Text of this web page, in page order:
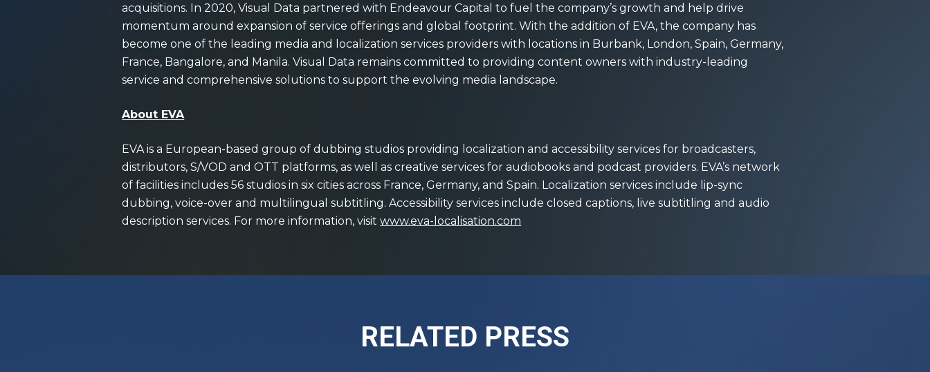
acquisitions. In 2020, Visual Data partnered with Endeavour Capital to fuel the company’s growth and help drive
momentum around expansion of service offerings and global footprint. With the addition of EVA, the company has
become one of the leading media and localization services providers with locations in Burbank, London, Spain, Germany,
France, Bangalore, and Manila. Visual Data remains committed to providing content owners with industry-leading
service and comprehensive solutions to support the evolving media landscape.
About EVA
EVA is a European-based group of dubbing studios providing localization and accessibility services for broadcasters,
distributors, S/VOD and OTT platforms, as well as creative services for audiobooks and podcast providers. EVA’s network
of facilities includes 56 studios in six cities across France, Germany, and Spain. Localization services include lip-sync
dubbing, voice-over and multilingual subtitling. Accessibility services include closed captions, live subtitling and audio
description services. For more information, visitwww.eva-localisation.com
RELATED PRESS